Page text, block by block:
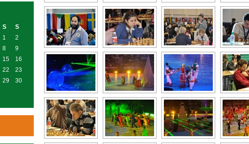
S S
1
2
8
9
15
16
22
23
29
30